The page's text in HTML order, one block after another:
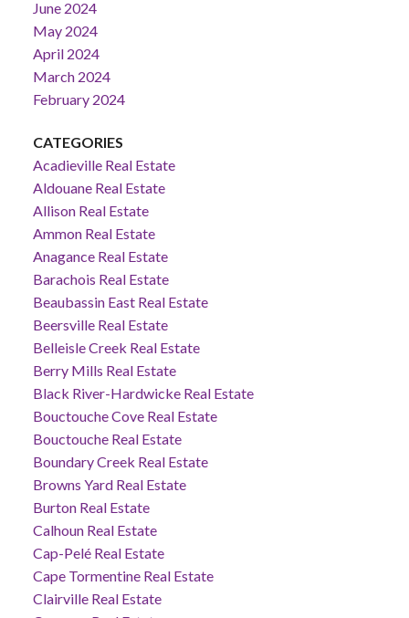
June 2024
May 2024
April 2024
March 2024
February 2024
CATEGORIES
Acadieville Real Estate
Aldouane Real Estate
Allison Real Estate
Ammon Real Estate
Anagance Real Estate
Barachois Real Estate
Beaubassin East Real Estate
Beersville Real Estate
Belleisle Creek Real Estate
Berry Mills Real Estate
Black River-Hardwicke Real Estate
Bouctouche Cove Real Estate
Bouctouche Real Estate
Boundary Creek Real Estate
Browns Yard Real Estate
Burton Real Estate
Calhoun Real Estate
Cap-Pelé Real Estate
Cape Tormentine Real Estate
Clairville Real Estate